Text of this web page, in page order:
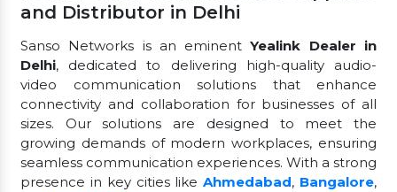
and Distributor in Delhi
Sanso Networks is an eminentYealink Dealer in
Delhi, dedicated to delivering high-quality audio-
video communication solutions that enhance
connectivity and collaboration for businesses of all
sizes. Our solutions are designed to meet the
growing demands of modern workplaces, ensuring
seamless communication experiences. With a strong
presence in key cities likeAhmedabad, Bangalore,